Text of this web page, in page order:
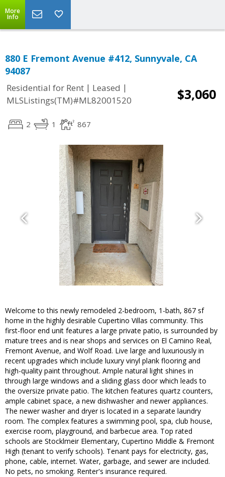
More
Info
880 E Fremont Avenue #412, Sunnyvale, CA
94087
Residential for Rent | Leased |
MLSListings(TM)#ML82001520
$3,060
2 1 867
Welcome to this newly remodeled 2-bedroom, 1-bath, 867 sf
home in the highly desirable Cupertino Villas community. This
first-floor end unit features a large private patio, is surrounded by
mature trees and is near shops and services on El Camino Real,
Fremont Avenue, and Wolf Road. Live large and luxuriously in
recent upgrades which include luxury vinyl plank flooring and
high-quality paint throughout. Ample natural light shines in
through large windows and a sliding glass door which leads to
the oversize private patio. The kitchen features quartz counters,
ample cabinet space, a new dishwasher and newer appliances.
The newer washer and dryer is located in a separate laundry
room. The complex features a swimming pool, spa, club house,
exercise room, playground, and barbecue area. Top rated
schools are Stocklmeir Elementary, Cupertino Middle & Fremont
High (tenant to verify schools). Tenant pays for electricity, gas,
phone, cable, internet. Water, garbage, and sewer are included.
No pets, no smoking. Renter's insurance required.